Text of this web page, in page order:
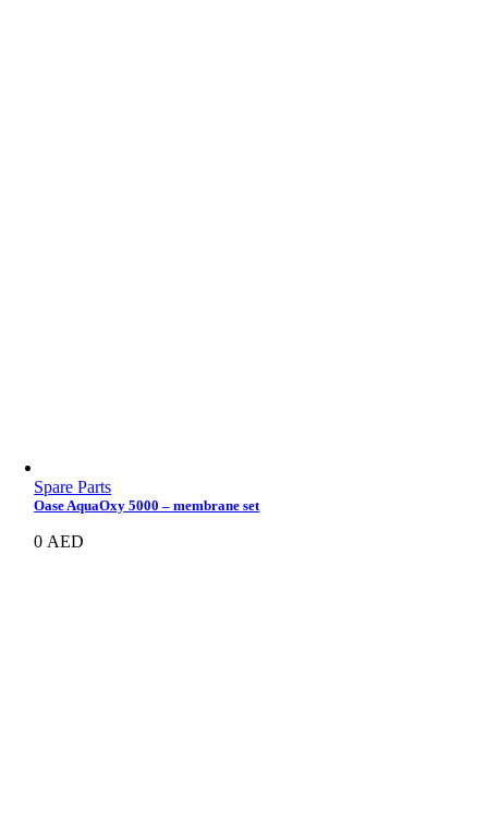
Spare Parts
Oase AquaOxy 5000 – membrane set
0 AED